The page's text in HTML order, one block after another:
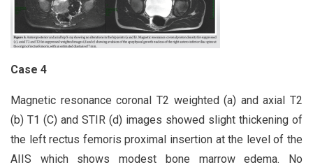
Case 4
Magnetic resonance coronal T2 weighted (a) and axial T2
(b) T1 (C) and STIR (d) images showed slight thickening of
the left rectus femoris proximal insertion at the level of the
AIIS which shows modest bone marrow edema. No